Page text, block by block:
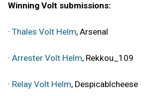
Winning Volt submissions:
· Thales Volt Helm, Arsenal
· Arrester Volt Helm, Rekkou_109
· Relay Volt Helm, Despicablcheese